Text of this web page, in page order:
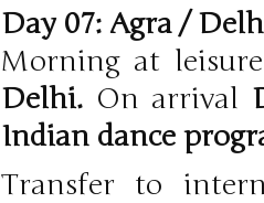
Day 07: Agra /
Morning at
Delhi. On arrival
Indian dance
Transfer to